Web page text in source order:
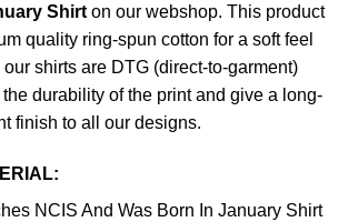
Shirton our webshop. This product
quality ring-spun cotton for a soft feel
shirts are DTG (direct-to-garment)
durability of the print and give a long-
finish to all our designs.
NCIS And Was Born In January Shirt